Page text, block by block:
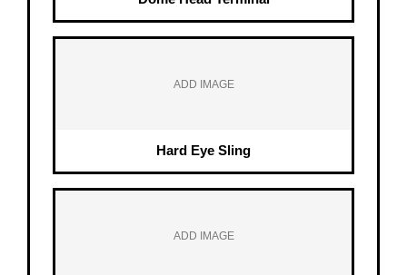
ADD IMAGE
Hard Eye Sling
ADD IMAGE